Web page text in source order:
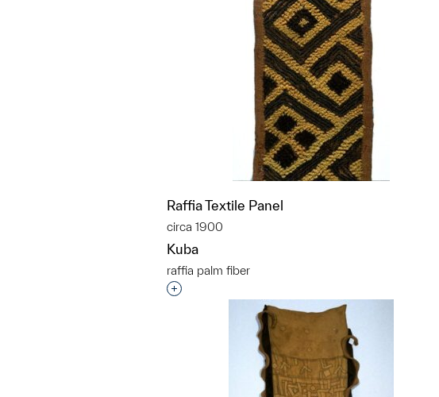
Raffia Textile Panel
circa 1900
Kuba
raffia palm fiber
Interested in adding this object to a group?